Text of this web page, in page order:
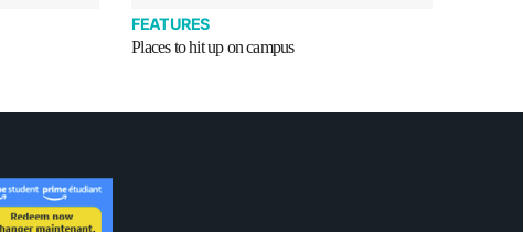
FEATURES
Places to hit up on campus